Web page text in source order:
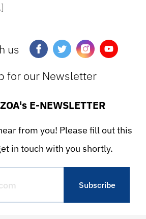
us
for our Newsletter
E-NEWSLETTER
from you! Please fill out this
in touch with you shortly.